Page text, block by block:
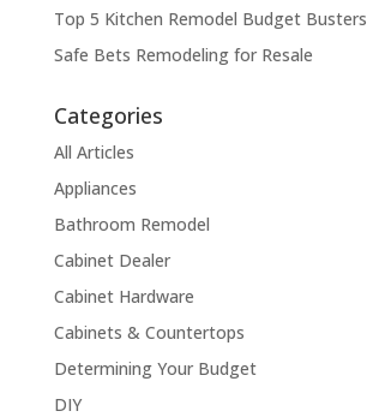
Top 5 Kitchen Remodel Budget Busters
Safe Bets Remodeling for Resale
Categories
All Articles
Appliances
Bathroom Remodel
Cabinet Dealer
Cabinet Hardware
Cabinets & Countertops
Determining Your Budget
DIY